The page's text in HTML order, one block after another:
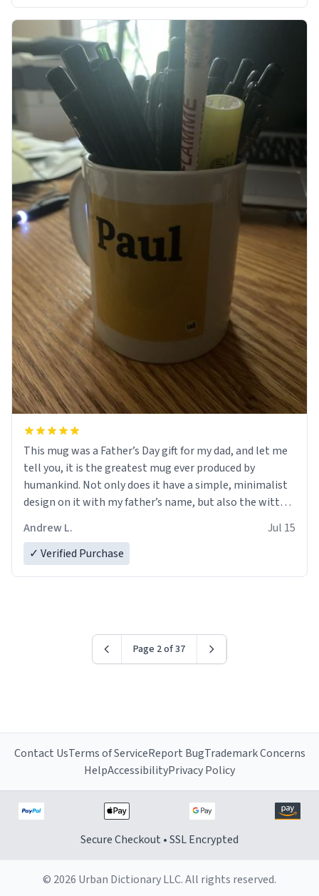
This mug was a Father’s Day gift for my dad, and let me
tell you, it is the greatest mug ever produced by
humankind. Not only does it have a simple, minimalist
design on it with my father’s name, but also the witty
While he only uses the mug to hold his pens, I’m sure it
would act perfectly fine with any sort of beverage in it
crafted mugs some time soon. To whoever is reading
this, have a nice day, and enjoy your summer.
Andrew L.
Jul 15
✓ Verified Purchase
Page 2 of 37
Contact UsTerms of ServiceReport BugTrademark Concerns
HelpAccessibilityPrivacy Policy
Secure Checkout • SSL Encrypted
© 2026 Urban Dictionary LLC. All rights reserved.